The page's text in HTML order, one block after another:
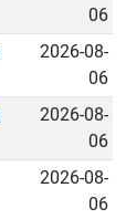
06
2026-08-
06
2026-08-
06
2026-08-
06